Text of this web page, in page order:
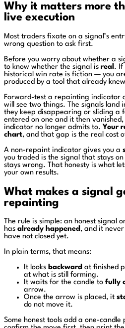
Why it matters more
live execution
Most traders fixate on a signal’s
wrong question to ask first.
Before you worry about whether a
to know whether the signal is real . If
historical win rate is fiction — you
produced by a tool that already
Forward-test a repainting indicator
will see two things. The signals land
they keep disappearing or sliding a
entered on one and it then
indicator no longer admits to. Your
chart, and that gap is the real cost
A non-repaint indicator gives you a
you traded is the signal that stays
stays wrong. That honesty is what
your own results.
What makes a signal
repainting
The rule is simple: an honest signal
has already happened, and it
have not closed yet.
In plain terms, that means:
It looks backward at finished
at what is still forming.
It waits for the candle to fully
arrow.
Once the arrow is placed, it
do not move it.
Some honest tools add a one-candle